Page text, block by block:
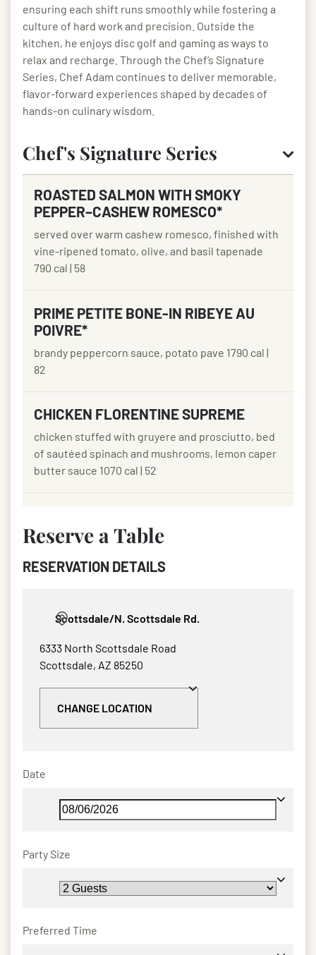
ensuring each shift runs smoothly while fostering a
culture of hard work and precision. Outside the
kitchen, he enjoys disc golf and gaming as ways to
relax and recharge. Through the Chef’s Signature
Series, Chef Adam continues to deliver memorable,
flavor-forward experiences shaped by decades of
hands-on culinary wisdom.
Chef's Signature Series
ROASTED SALMON WITH SMOKY
PEPPER–CASHEW ROMESCO*
served over warm cashew romesco, finished with
vine-ripened tomato, olive, and basil tapenade
790 cal | 58
PRIME PETITE BONE-IN RIBEYE AU
POIVRE*
brandy peppercorn sauce, potato pave 1790 cal |
82
CHICKEN FLORENTINE SUPREME
chicken stuffed with gruyere and prosciutto, bed
of sautéed spinach and mushrooms, lemon caper
butter sauce 1070 cal | 52
Reserve a Table
RESERVATION DETAILS
Scottsdale/N. Scottsdale Rd.
6333 North Scottsdale Road
Scottsdale, AZ 85250
CHANGE LOCATION
Date
Party Size
Preferred Time